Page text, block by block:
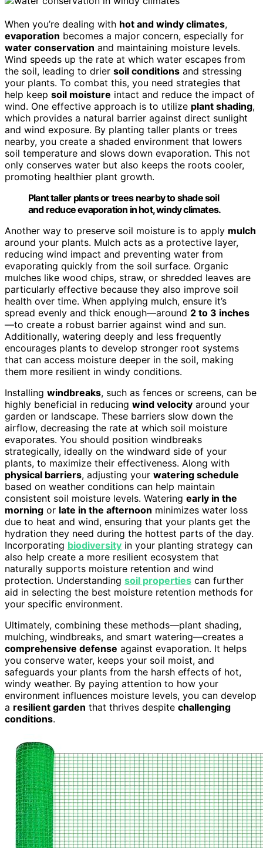
When you’re dealing with hot and windy climates,
evaporation becomes a major concern, especially for
water conservation and maintaining moisture levels.
Wind speeds up the rate at which water escapes from
the soil, leading to drier soil conditions and stressing
your plants. To combat this, you need strategies that
help keep soil moisture intact and reduce the impact of
wind. One effective approach is to utilize plant shading,
which provides a natural barrier against direct sunlight
and wind exposure. By planting taller plants or trees
nearby, you create a shaded environment that lowers
soil temperature and slows down evaporation. This not
only conserves water but also keeps the roots cooler,
promoting healthier plant growth.
Plant taller plants or trees nearby to shade soil
and reduce evaporation in hot, windy climates.
Another way to preserve soil moisture is to apply mulch
around your plants. Mulch acts as a protective layer,
reducing wind impact and preventing water from
evaporating quickly from the soil surface. Organic
mulches like wood chips, straw, or shredded leaves are
particularly effective because they also improve soil
health over time. When applying mulch, ensure it’s
spread evenly and thick enough—around 2 to 3 inches
—to create a robust barrier against wind and sun.
Additionally, watering deeply and less frequently
encourages plants to develop stronger root systems
that can access moisture deeper in the soil, making
them more resilient in windy conditions.
Installing windbreaks, such as fences or screens, can be
highly beneficial in reducing wind velocity around your
garden or landscape. These barriers slow down the
airflow, decreasing the rate at which soil moisture
evaporates. You should position windbreaks
strategically, ideally on the windward side of your
plants, to maximize their effectiveness. Along with
physical barriers, adjusting your watering schedule
based on weather conditions can help maintain
consistent soil moisture levels. Watering early in the
morning or late in the afternoon minimizes water loss
due to heat and wind, ensuring that your plants get the
hydration they need during the hottest parts of the day.
Incorporating biodiversity in your planting strategy can
also help create a more resilient ecosystem that
naturally supports moisture retention and wind
protection. Understanding soil properties can further
aid in selecting the best moisture retention methods for
your specific environment.
Ultimately, combining these methods—plant shading,
mulching, windbreaks, and smart watering—creates a
comprehensive defense against evaporation. It helps
you conserve water, keeps your soil moist, and
safeguards your plants from the harsh effects of hot,
windy weather. By paying attention to how your
environment influences moisture levels, you can develop
a resilient garden that thrives despite challenging
conditions.